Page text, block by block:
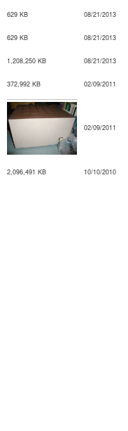
629 KB 08/21/2013
629 KB 08/21/2013
1,208,250 KB 08/21/2013
372,992 KB 02/09/2011
02/09/2011
2,096,491 KB 10/10/2010